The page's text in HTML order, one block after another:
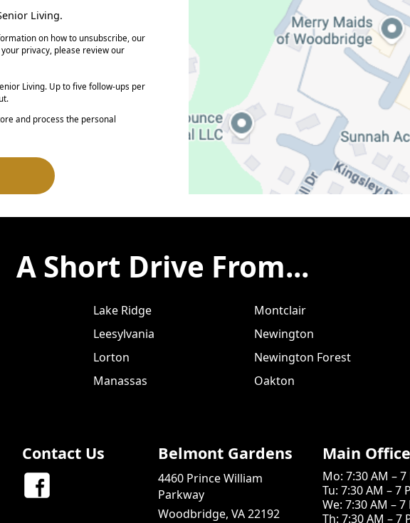
Living.
on how to unsubscribe, our
privacy, please review our
Living. Up to five follow-ups per
and process the personal
A Short Drive From...
Lake Ridge
Leesylvania
Lorton
Manassas
Montclair
Newington
Newington Forest
Oakton
Contact Us Belmont Gardens
4460 Prince William
Parkway
Woodbridge, VA 22192
Main
Mo: 7:30 AM – 7
Tu: 7:30 AM – 7
We: 7:30 AM – 7
Th: 7:30 AM – 7